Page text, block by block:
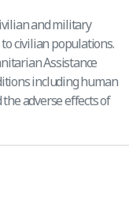
and military
civilian populations.
Assistance
including human
adverse effects of